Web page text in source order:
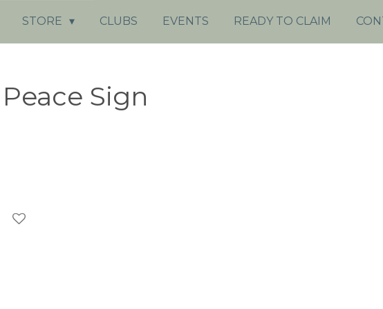
STORE CLUBS EVENTS READY TO CLAIM
Sign